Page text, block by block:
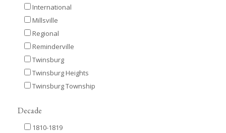
International
Millsville
Regional
Reminderville
Twinsburg
Twinsburg Heights
Twinsburg Township
Decade
1810-1819